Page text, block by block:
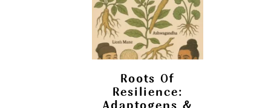
Roots Of
Resilience: